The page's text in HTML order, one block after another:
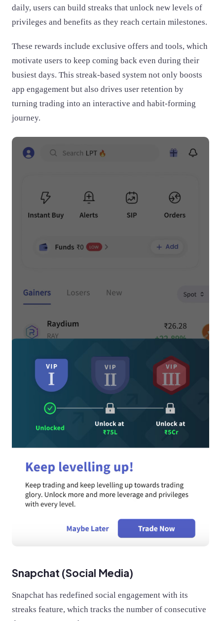
daily, users can build streaks that unlock new levels of
privileges and benefits as they reach certain milestones.
These rewards include exclusive offers and tools, which
motivate users to keep coming back even during their
busiest days. This streak-based system not only boosts
app engagement but also drives user retention by
turning trading into an interactive and habit-forming
journey.
Snapchat (Social Media)
Snapchat has redefined social engagement with its
streaks feature, which tracks the number of consecutive